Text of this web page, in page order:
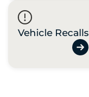
Vehicle Recalls